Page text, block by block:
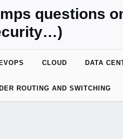
questions
CLOUD DATA
ROUTING AND SWITCHING